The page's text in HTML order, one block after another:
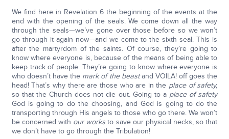
We find here in Revelation 6 the beginning of the events at the
end with the opening of the seals. We come down all the way
through the seals—we’ve gone over those before so we won’t
go through it again now—and we come to the sixth seal. This is
after the martyrdom of the saints. Of course, they’re going to
know where everyone is, because of the means of being able to
keep track of people. They’re going to know where everyone is
who doesn’t have the mark of the beastand VOILA! off goes the
head! That’s why there are those who are in the place of safety,
so that the Church does not die out. Going to a place of safety
God is going to do the choosing, and God is going to do the
transporting through His angels to those who go there. We won’t
be concerned with our works to save our physical necks, so that
we don’t have to go through the Tribulation!